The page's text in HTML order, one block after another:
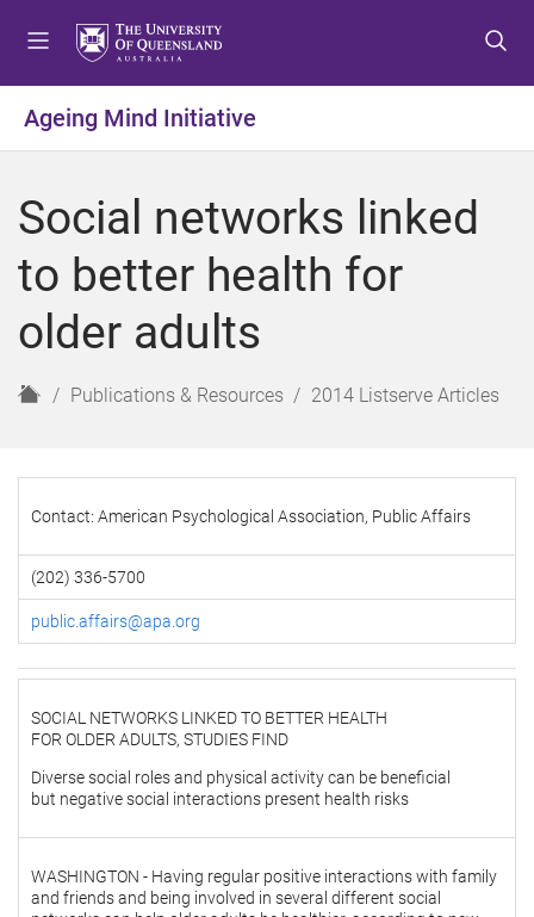
o
e
u
o
o
t
o
o
t
Ageing Mind Initiative
Social networks linked
to better health for
older adults
H
e
Publications & Resources 2014 Listserve Articles
Contact: American Psychological Association, Public Affairs
(202) 336-5700
public.affairs@apa.org
SOCIAL NETWORKS LINKED TO BETTER HEALTH
FOR OLDER ADULTS, STUDIES FIND
Diverse social roles and physical activity can be beneficial
but negative social interactions present health risks
WASHINGTON - Having regular positive interactions with family
and friends and being involved in several different social